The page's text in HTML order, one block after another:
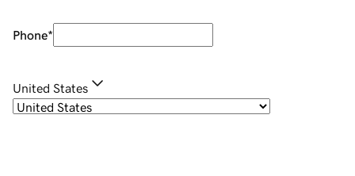
Phone*
United States